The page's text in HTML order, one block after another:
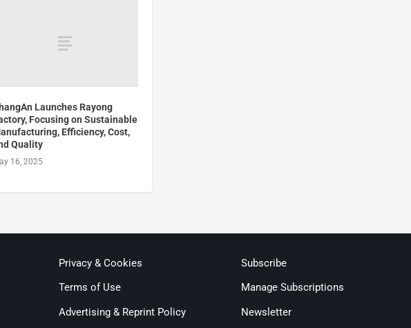
Launches Rayong
Focusing on Sustainable
Efficiency, Cost,
Quality
16, 2025
Privacy & Cookies
Terms of Use
Advertising & Reprint Policy
Subscribe
Manage Subscriptions
Newsletter